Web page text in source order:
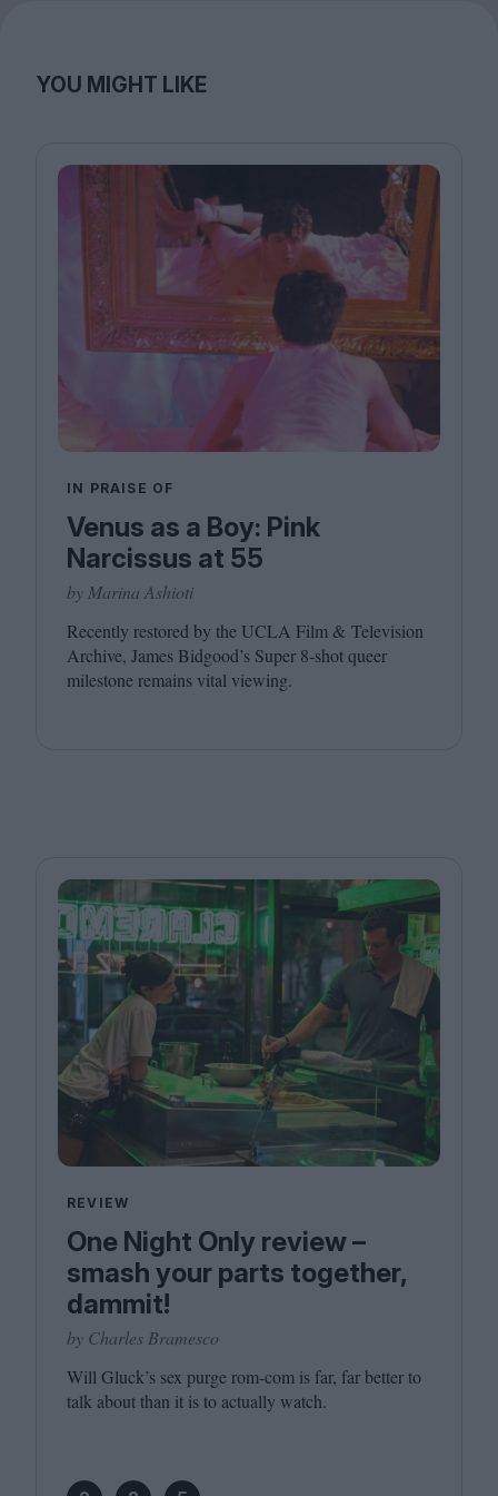
YOU MIGHT LIKE
IN PRAISE OF
Venus as a Boy: Pink
Narcissus at 55
by Marina Ashioti
Recently restored by the UCLA Film & Television
Archive, James Bidgood’s Super 8‑shot queer
milestone remains vital viewing.
REVIEW
One Night Only review –
smash your parts together,
dammit!
by Charles Bramesco
Will Gluck’s sex purge rom-com is far, far better to
talk about than it is to actually watch.